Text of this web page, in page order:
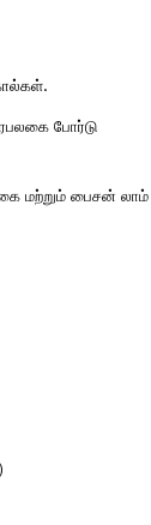
போர்டு
மற்றும் பைசன் லாம்